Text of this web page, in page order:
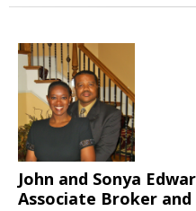
John and Sonya
Associate Broker